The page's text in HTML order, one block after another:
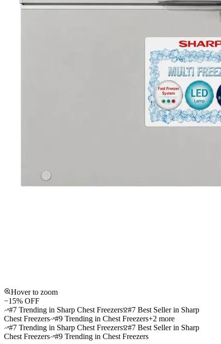
Hover to zoom
−15% OFF
#7 Trending in Sharp Chest Freezers #7 Best Seller in Sharp
Chest Freezers #9 Trending in Chest Freezers+2 more
#7 Trending in Sharp Chest Freezers #7 Best Seller in Sharp
Chest Freezers #9 Trending in Chest Freezers